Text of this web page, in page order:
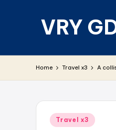
VRY
relevant
Home Travel x3 A
Posted
Travel x3